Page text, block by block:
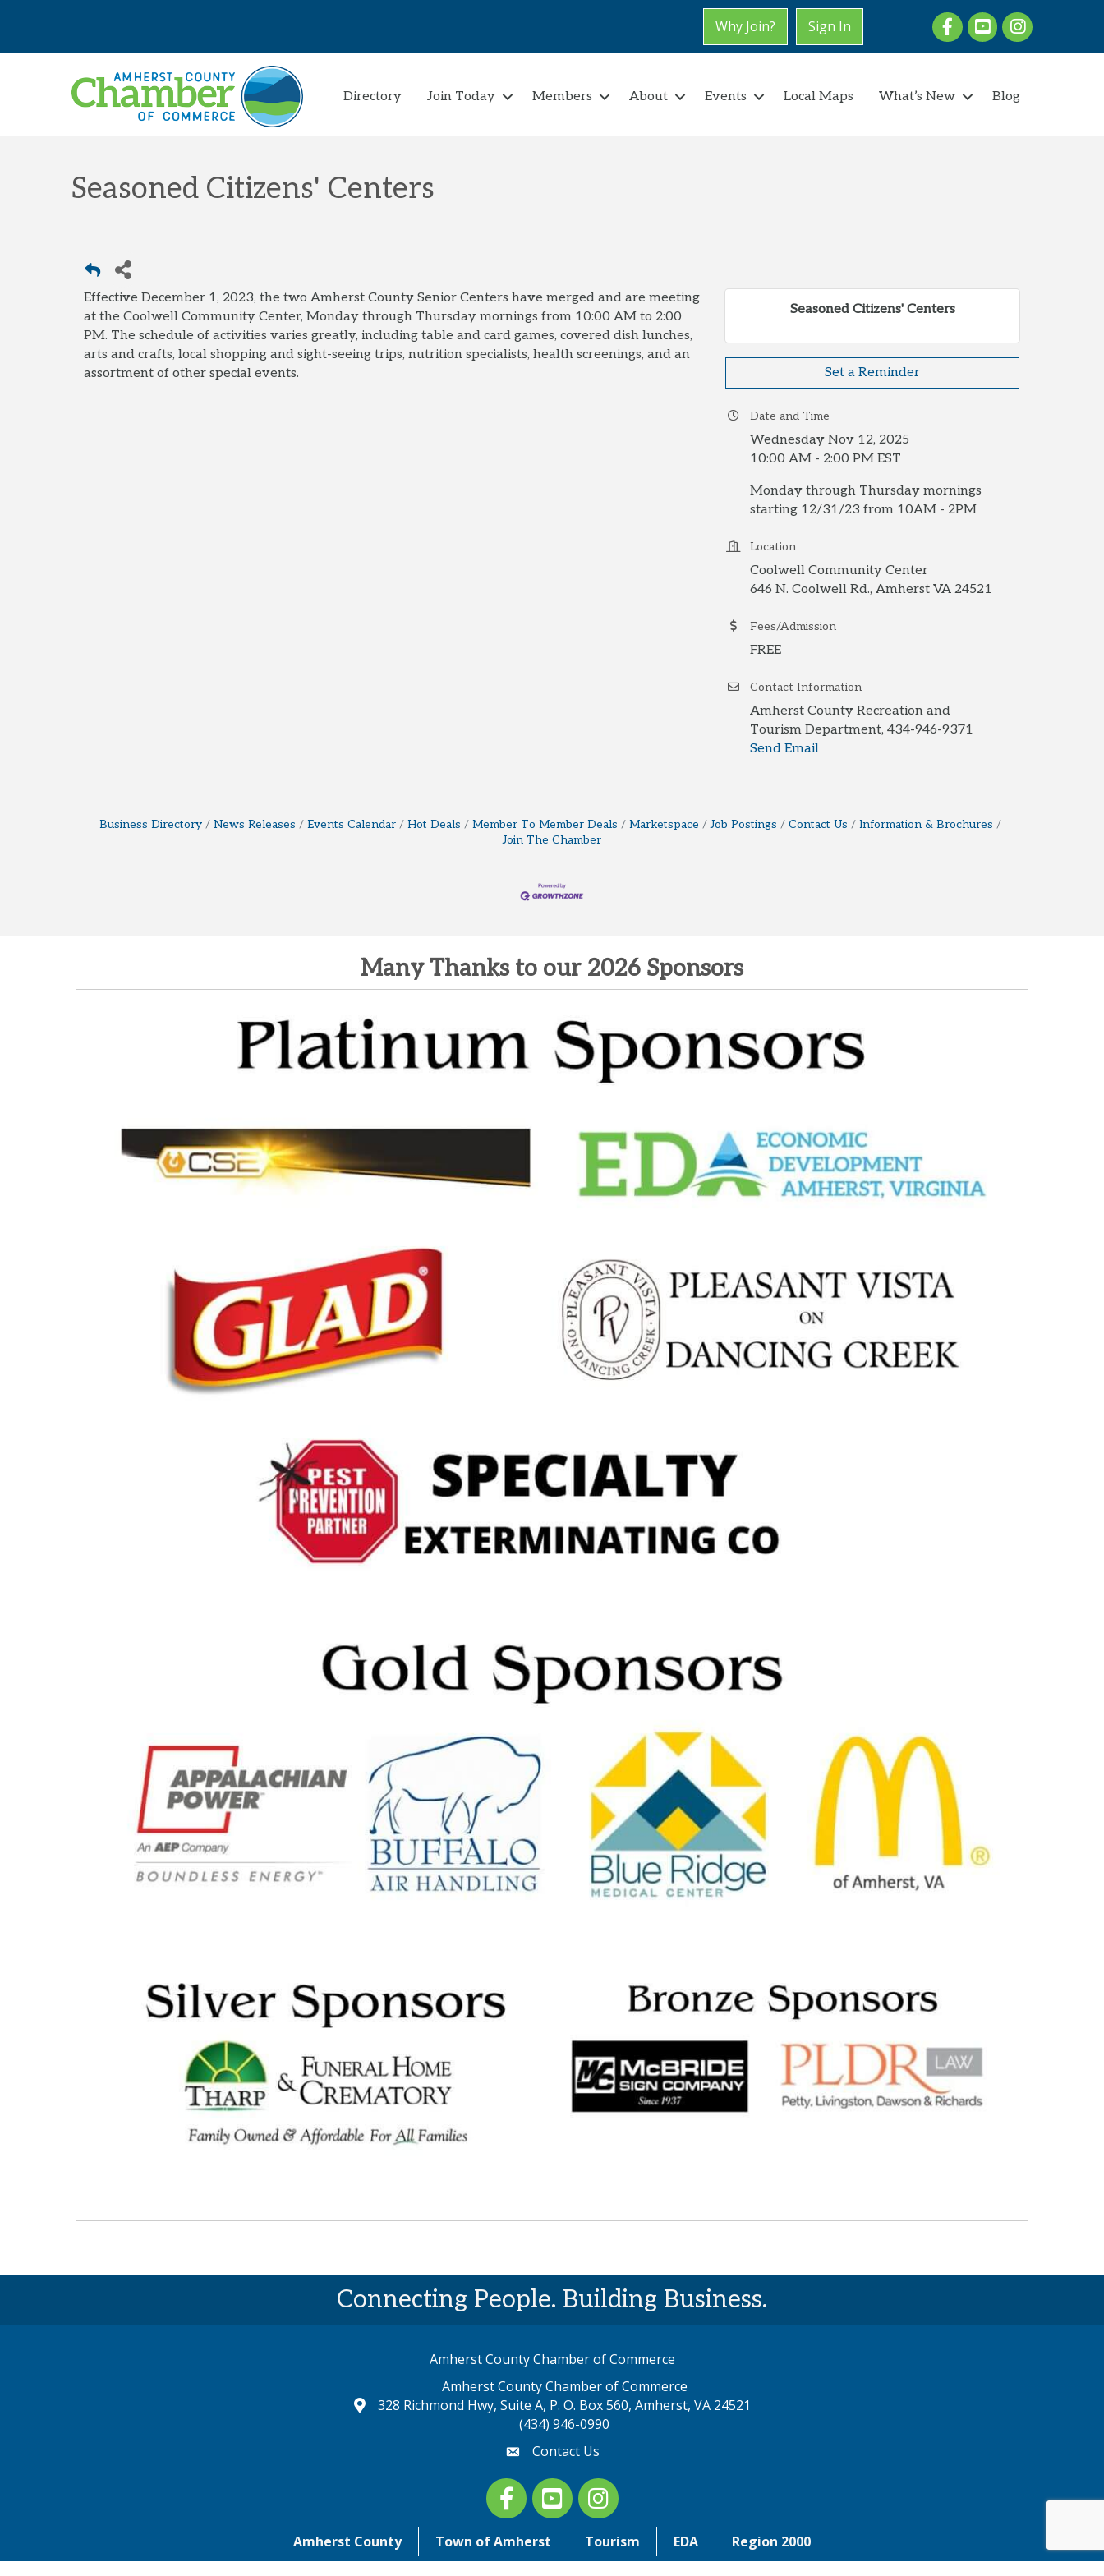
Why Join? Sign In FacebookyoutubeInstagram
Directory Join Today Members About Events Local Maps What’s New Blog
Seasoned Citizens' Centers
Effective December 1, 2023, the two Amherst County Senior Centers have merged and are meeting
at the Coolwell Community Center, Monday through Thursday mornings from 10:00 AM to 2:00
PM. The schedule of activities varies greatly, including table and card games, covered dish lunches,
arts and crafts, local shopping and sight-seeing trips, nutrition specialists, health screenings, and an
assortment of other special events.
Seasoned Citizens' Centers
Set a Reminder
Date and Time
Wednesday Nov 12, 2025
10:00 AM - 2:00 PM EST
Monday through Thursday mornings
starting 12/31/23 from 10AM - 2PM
Location
Coolwell Community Center
646 N. Coolwell Rd., Amherst VA 24521
Fees/Admission
FREE
Contact Information
Amherst County Recreation and
Tourism Department, 434-946-9371
Send Email
Business Directory News Releases Events Calendar Hot Deals Member To Member Deals Marketspace Job Postings Contact Us
Information & Brochures
Join The Chamber
Many Thanks to our 2026 Sponsors
Connecting People. Building Business.
Amherst County Chamber of Commerce
map address
Amherst County Chamber of Commerce
328 Richmond Hwy, Suite A, P. O. Box 560, Amherst, VA 24521
(434) 946-0990
emailContact Us
FacebookyoutubeInstagram
Amherst County Town of Amherst Tourism EDA Region 2000